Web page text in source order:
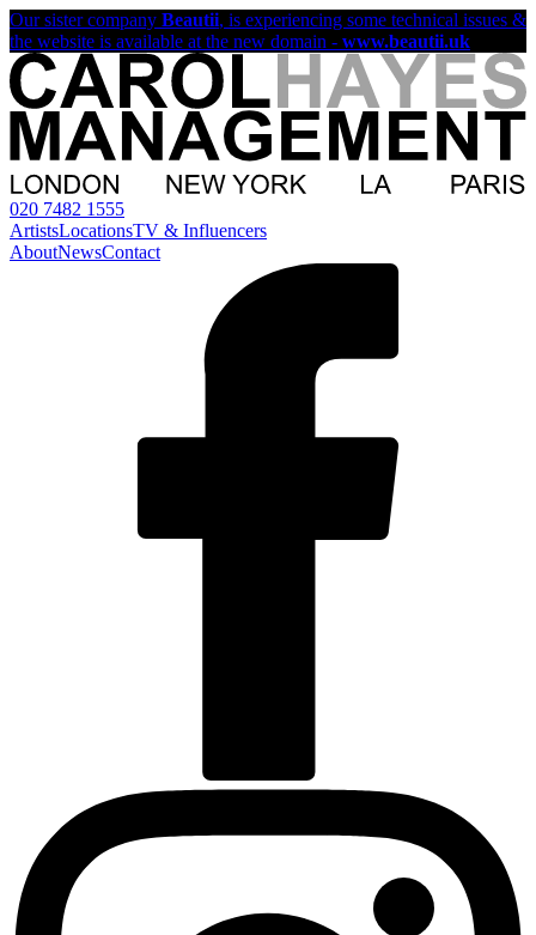
Our sister company Beautii, is experiencing some technical issues &
the website is available at the new domain - www.beautii.uk
020 7482 1555
ArtistsLocationsTV & Influencers
AboutNewsContact